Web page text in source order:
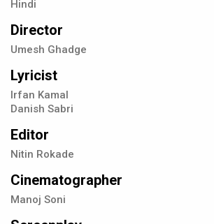
Hindi
Director
Umesh Ghadge
Lyricist
Irfan Kamal
Danish Sabri
Editor
Nitin Rokade
Cinematographer
Manoj Soni